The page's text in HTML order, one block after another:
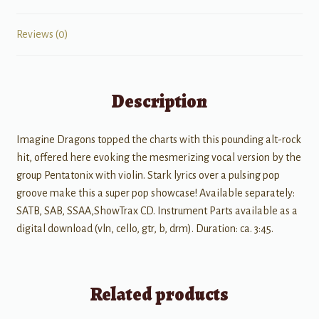
Reviews (0)
Description
Imagine Dragons topped the charts with this pounding alt-rock
hit, offered here evoking the mesmerizing vocal version by the
group Pentatonix with violin. Stark lyrics over a pulsing pop
groove make this a super pop showcase! Available separately:
SATB, SAB, SSAA,ShowTrax CD. Instrument Parts available as a
digital download (vln, cello, gtr, b, drm). Duration: ca. 3:45.
Related products